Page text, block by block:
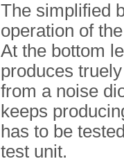
The simplified
operation of
At the bottom
produces
from a noise
keeps
has to be
test unit.